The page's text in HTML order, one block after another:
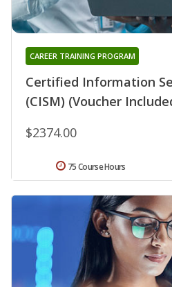
Certified Information
(CISM) (Voucher
CAREER TRAINING PROGRAM
$2374.00
75 Course Hours